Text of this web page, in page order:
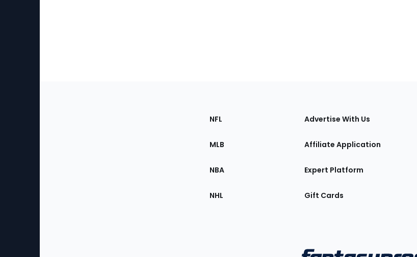
Sections
the
NFL
MLB
NBA
NHL
Advertise With Us
Affiliate Application
Expert Platform
Gift Cards